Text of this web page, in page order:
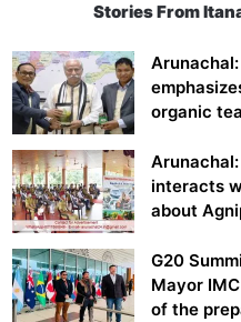
Stories From
organic
interacts
about
G20
Mayor
of the